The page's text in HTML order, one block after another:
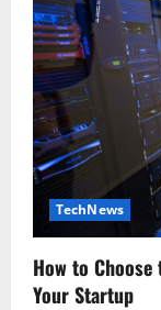
TechNews
How to
Your Startup